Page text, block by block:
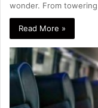
wonder. From
Read More »